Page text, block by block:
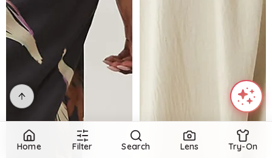
Home Filter Search Lens Try-On